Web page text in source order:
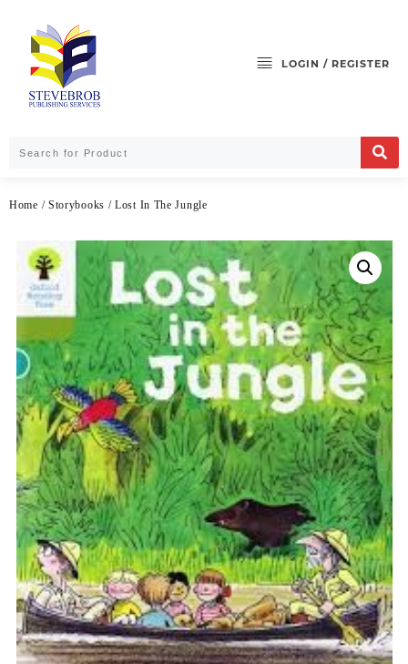
LOGIN / REGISTER
Home / Storybooks / Lost In The Jungle